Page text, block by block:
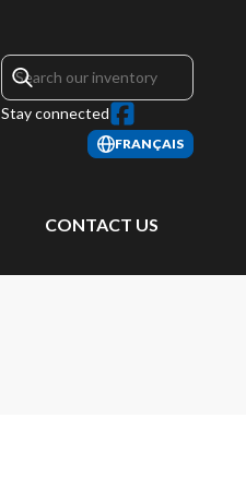
Stay connected
FRANÇAIS
CONTACT US